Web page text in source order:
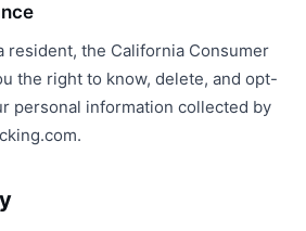
resident, the California Consumer
the right to know, delete, and opt-
personal information collected by